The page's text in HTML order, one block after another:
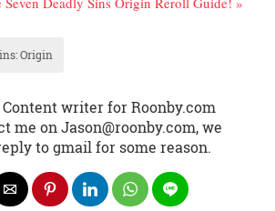
Origin
Content writer for Roonby.com
me on Jason@roonby.com, we
to gmail for some reason.